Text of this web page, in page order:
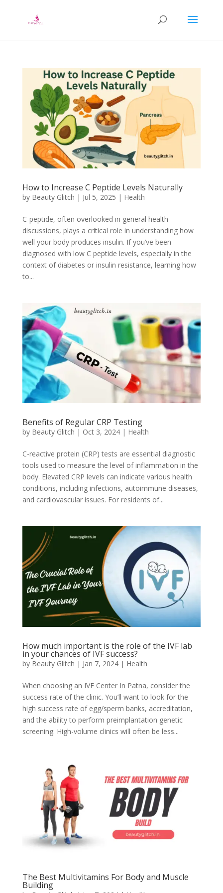
How to Increase C Peptide Levels Naturally
by Beauty Glitch | Jul 5, 2025 | Health
C-peptide, often overlooked in general health
discussions, plays a critical role in understanding how
well your body produces insulin. If you’ve been
diagnosed with low C peptide levels, especially in the
context of diabetes or insulin resistance, learning how
to...
Benefits of Regular CRP Testing
by Beauty Glitch | Oct 3, 2024| Health
C-reactive protein (CRP) tests are essential diagnostic
tools used to measure the level of inflammation in the
body. Elevated CRP levels can indicate various health
conditions, including infections, autoimmune diseases,
and cardiovascular issues. For residents of...
How much important is the role of the IVF lab
in your chances of IVF success?
by Beauty Glitch | Jan 7, 2024| Health
When choosing an IVF Center In Patna, consider the
success rate of the clinic. You’ll want to look for the
high success rate of egg/sperm banks, accreditation,
and the ability to perform preimplantation genetic
screening. High-volume clinics will often be less...
The Best Multivitamins For Body and Muscle
Building